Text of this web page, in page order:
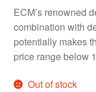
ECM’s renowned
combination with
potentially makes
price range below
Out of stock